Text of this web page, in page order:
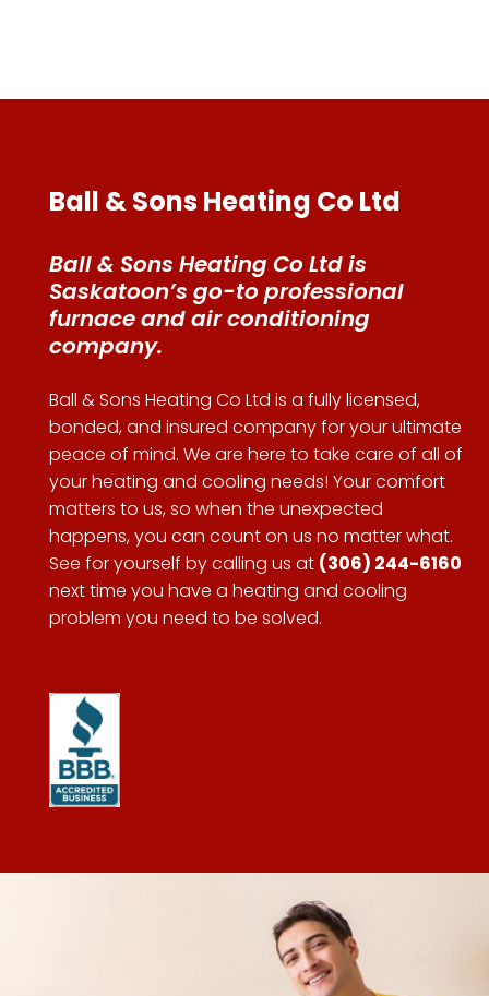
Ball & Sons Heating Co Ltd
Ball & Sons Heating Co Ltd is
Saskatoon’s go-to professional
furnace and air conditioning
company.
Ball & Sons Heating Co Ltd is a fully licensed,
bonded, and insured company for your ultimate
peace of mind. We are here to take care of all of
your heating and cooling needs! Your comfort
matters to us, so when the unexpected
happens, you can count on us no matter what.
See for yourself by calling us at (306) 244-6160
next time you have a heating and cooling
problem you need to be solved.